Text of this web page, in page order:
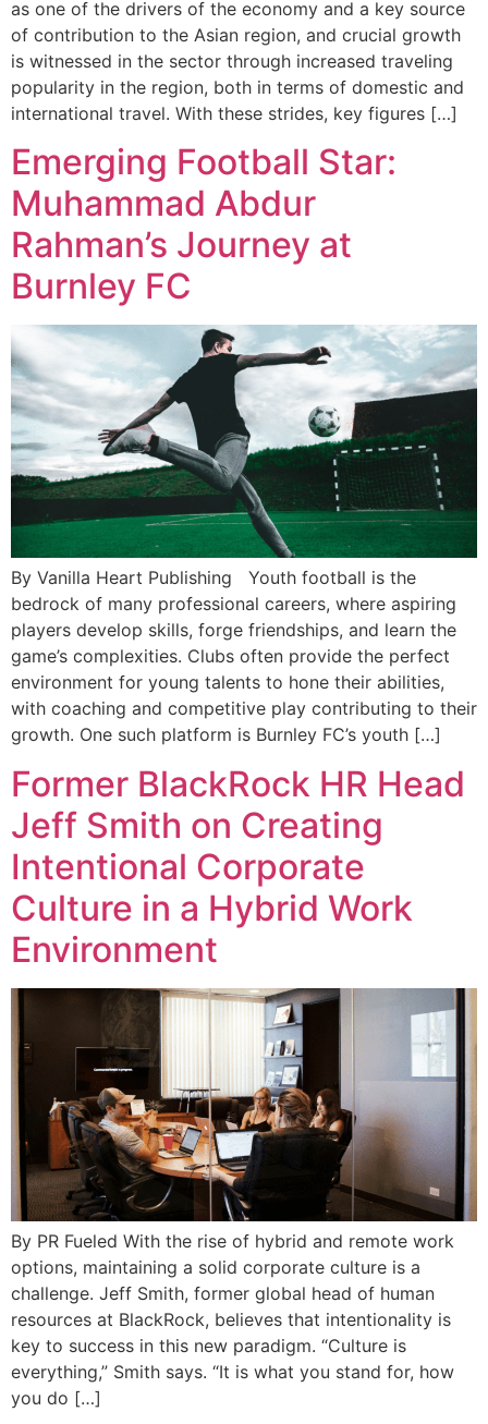
as one of the drivers of the economy and a key source
of contribution to the Asian region, and crucial growth
is witnessed in the sector through increased traveling
popularity in the region, both in terms of domestic and
international travel. With these strides, key figures […]
Emerging Football Star:
Muhammad Abdur
Rahman’s Journey at
Burnley FC
By Vanilla Heart Publishing Youth football is the
bedrock of many professional careers, where aspiring
players develop skills, forge friendships, and learn the
game’s complexities. Clubs often provide the perfect
environment for young talents to hone their abilities,
with coaching and competitive play contributing to their
growth. One such platform is Burnley FC’s youth […]
Former BlackRock HR Head
Jeff Smith on Creating
Intentional Corporate
Culture in a Hybrid Work
Environment
By PR Fueled With the rise of hybrid and remote work
options, maintaining a solid corporate culture is a
challenge. Jeff Smith, former global head of human
resources at BlackRock, believes that intentionality is
key to success in this new paradigm. “Culture is
everything,” Smith says. “It is what you stand for, how
you do […]